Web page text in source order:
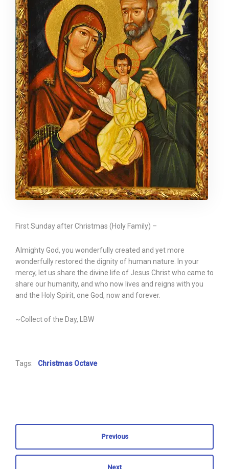
First Sunday after Christmas (Holy Family) –
Almighty God, you wonderfully created and yet more
wonderfully restored the dignity of human nature. In your
mercy, let us share the divine life of Jesus Christ who came to
share our humanity, and who now lives and reigns with you
and the Holy Spirit, one God, now and forever.
~Collect of the Day, LBW
Tags: Christmas Octave
Previous
Next